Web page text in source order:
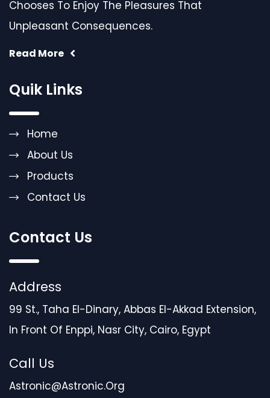
Chooses To Enjoy The Pleasures That
Unpleasant Consequences.
Read More
Quik Links
Home
About Us
Products
Contact Us
Contact Us
Address
99 St., Taha El-Dinary, Abbas El-Akkad Extension,
In Front Of Enppi, Nasr City, Cairo, Egypt
Call Us
Astronic@astronic.org